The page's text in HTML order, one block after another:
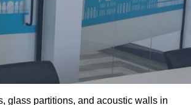
glass partitions, and acoustic walls in